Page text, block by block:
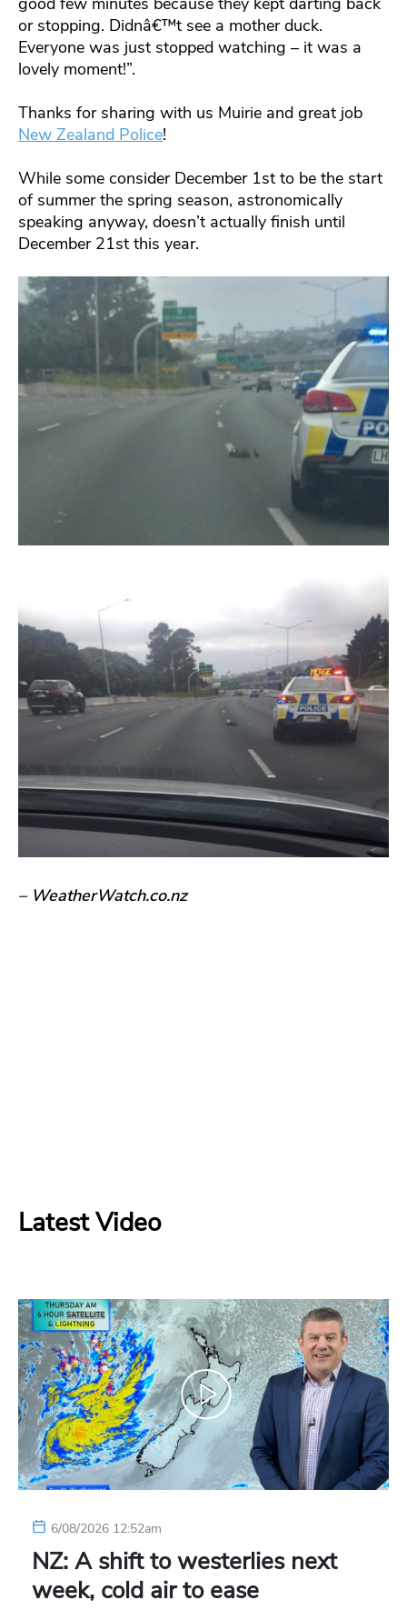
or stopping. Didnâ€™t see a mother duck.
Everyone was just stopped watching – it was a
lovely moment!”.
Thanks for sharing with us Muirie and great job
New Zealand Police!
While some consider December 1st to be the start
of summer the spring season, astronomically
speaking anyway, doesn’t actually finish until
December 21st this year.
– WeatherWatch.co.nz
Latest Video
6/08/2026 12:52am
NZ: A shift to westerlies next
week, cold air to ease